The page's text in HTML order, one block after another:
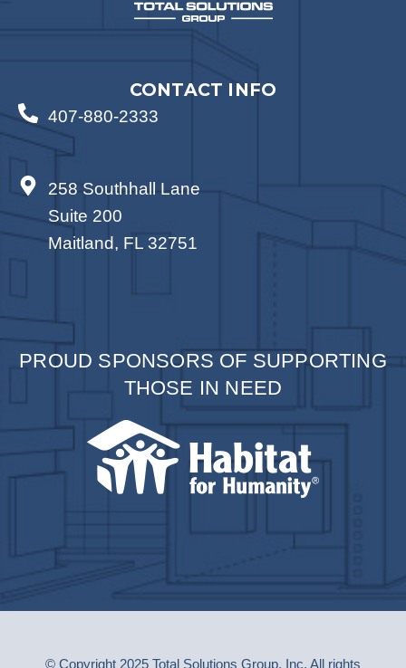
CONTACT INFO
407-880-2333
258 Southhall Lane
Suite 200
Maitland, FL 32751
PROUD SPONSORS OF SUPPORTING
THOSE IN NEED
© Copyright 2025 Total Solutions Group, Inc. All rights